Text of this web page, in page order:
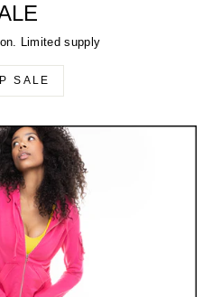
Limited supply
SALE